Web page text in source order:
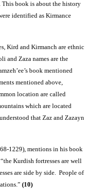
book is about the history
identified as Kirmance
Kird and Kirmanch are ethnic
and Zaza names are the
book mentioned
mentioned above,
location are called
which are located
that Zaz and Zazayn
1229), mentions in his book
Kurdish fortresses are well
are side by side. People of
(10)